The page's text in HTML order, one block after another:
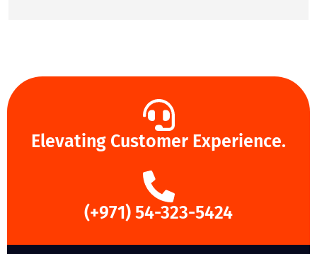
Elevating Customer Experience.
(+971) 54-323-5424